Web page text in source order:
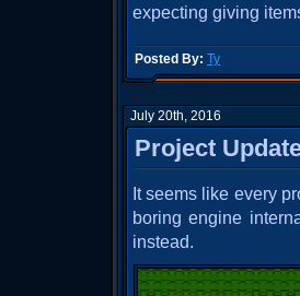
expecting giving
Posted By: Ty
July 20th, 2016
Project
It seems like every
boring engine
instead.